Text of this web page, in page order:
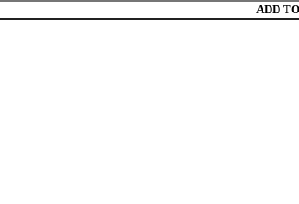
ADD